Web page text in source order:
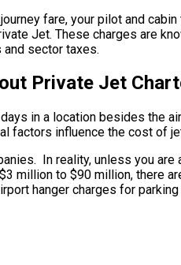
fare, your pilot and
Jet. These charges are
sector taxes.
Private Jet
in a location besides the
factors influence the cost of
In reality, unless you
million to $90 million, there
hanger charges for